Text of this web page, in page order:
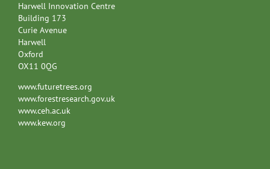
Harwell Innovation Centre
Building 173
Curie Avenue
Harwell
Oxford
OX11 0QG
www.futuretrees.org
www.forestresearch.gov.uk
www.ceh.ac.uk
www.kew.org